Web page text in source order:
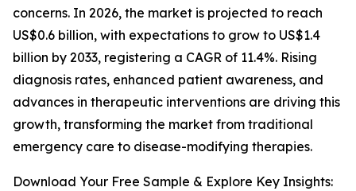
concerns. In 2026, the market is projected to reach
US$0.6 billion, with expectations to grow to US$1.4
billion by 2033, registering a CAGR of 11.4%. Rising
diagnosis rates, enhanced patient awareness, and
advances in therapeutic interventions are driving this
growth, transforming the market from traditional
emergency care to disease-modifying therapies.
Download Your Free Sample & Explore Key Insights: